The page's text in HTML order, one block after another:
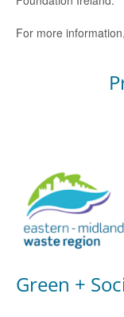
For more information,
Green +